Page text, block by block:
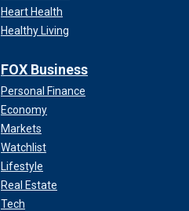
Heart Health
Healthy Living
FOX Business
Personal Finance
Economy
Markets
Watchlist
Lifestyle
Real Estate
Tech